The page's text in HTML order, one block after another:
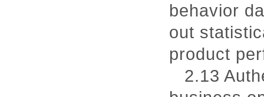
behavior
out
product
2.13